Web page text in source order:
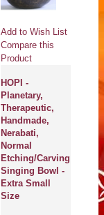
Add to Wish List
Compare this
Product
HOPI -
Planetary,
Therapeutic,
Handmade,
Nerabati,
Normal
Etching/Carving
Singing Bowl -
Extra Small
Size